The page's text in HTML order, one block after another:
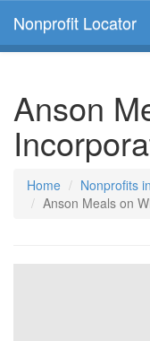
Nonprofit Locator
Anson
Home Nonprofits
Anson Meals on